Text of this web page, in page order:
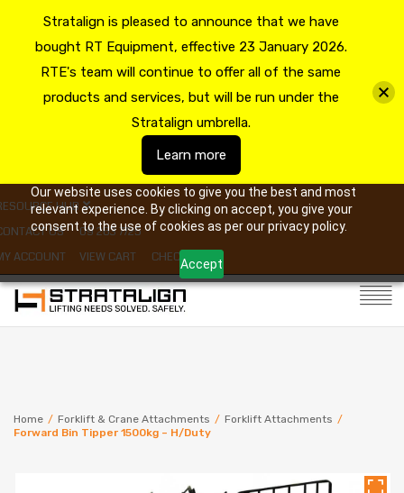
Our website uses cookies to give you the best and most
relevant experience. By clicking on accept, you give your
consent to the use of cookies as per our privacy policy.
Accept
HUB
US
09 263 7725
ACCOUNT
VIEW CART CHECKOUT
Home / Forklift & Crane Attachments / Forklift Attachments /
Forward Bin Tipper 1500kg – H/Duty
Stratalign is pleased to announce that we have
bought RT Equipment, effective 23 January 2026.
RTE's team will continue to offer all of the same
products and services, but will be run under the
Stratalign umbrella.
Learn more